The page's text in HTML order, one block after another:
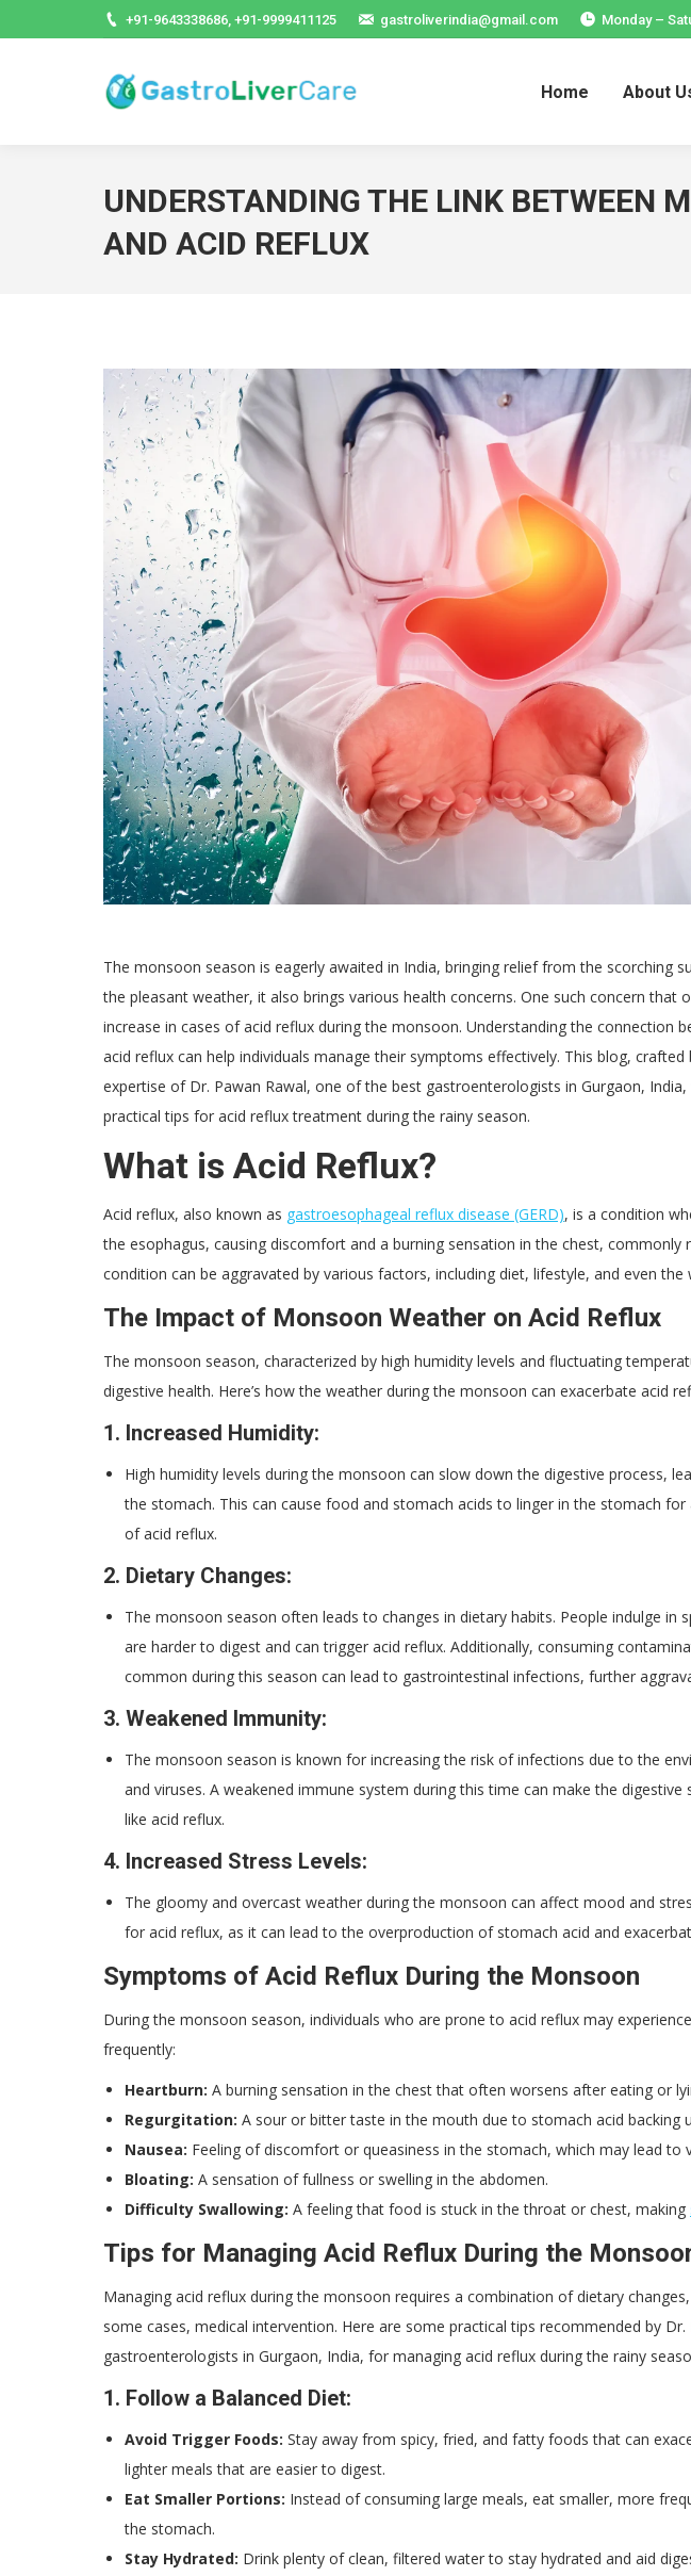
+91-9643338686, +91-9999411125 gastroliverindia@gmail.com Monday –
Home About
UNDERSTANDING THE LINK BETWEEN
AND ACID REFLUX
The monsoon season is eagerly awaited in India, bringing relief from the scorching
the pleasant weather, it also brings various health concerns. One such concern that
increase in cases of acid reflux during the monsoon. Understanding the connection
acid reflux can help individuals manage their symptoms effectively. This blog, crafted
expertise of Dr. Pawan Rawal, one of the best gastroenterologists in Gurgaon,
practical tips for acid reflux treatment during the rainy season.
What is Acid Reflux?
Acid reflux, also known as gastroesophageal reflux disease (GERD), is a condition
the esophagus, causing discomfort and a burning sensation in the chest, commonly
condition can be aggravated by various factors, including diet, lifestyle, and even the
The Impact of Monsoon Weather on Acid Reflux
The monsoon season, characterized by high humidity levels and fluctuating
digestive health. Here’s how the weather during the monsoon can exacerbate acid
1. Increased Humidity:
High humidity levels during the monsoon can slow down the digestive process,
the stomach. This can cause food and stomach acids to linger in the stomach
of acid reflux.
2. Dietary Changes:
The monsoon season often leads to changes in dietary habits. People indulge in
are harder to digest and can trigger acid reflux. Additionally, consuming
common during this season can lead to gastrointestinal infections, further
3. Weakened Immunity:
The monsoon season is known for increasing the risk of infections due to the
and viruses. A weakened immune system during this time can make the
like acid reflux.
4. Increased Stress Levels:
The gloomy and overcast weather during the monsoon can affect mood and
for acid reflux, as it can lead to the overproduction of stomach acid and
Symptoms of Acid Reflux During the Monsoon
During the monsoon season, individuals who are prone to acid reflux may
frequently:
Heartburn: A burning sensation in the chest that often worsens after eating or
Regurgitation: A sour or bitter taste in the mouth due to stomach acid backing
Nausea: Feeling of discomfort or queasiness in the stomach, which may lead to
Bloating: A sensation of fullness or swelling in the abdomen.
Difficulty Swallowing: A feeling that food is stuck in the throat or chest, making
Tips for Managing Acid Reflux During the
Managing acid reflux during the monsoon requires a combination of dietary
some cases, medical intervention. Here are some practical tips recommended by
gastroenterologists in Gurgaon, India, for managing acid reflux during the rainy
1. Follow a Balanced Diet:
Avoid Trigger Foods: Stay away from spicy, fried, and fatty foods that can
lighter meals that are easier to digest.
Eat Smaller Portions: Instead of consuming large meals, eat smaller, more
the stomach.
Stay Hydrated: Drink plenty of clean, filtered water to stay hydrated and aid
Home About